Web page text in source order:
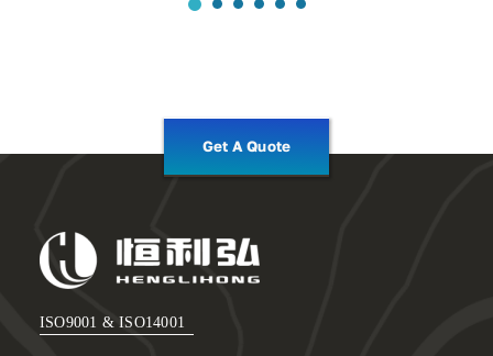
Get A Quote
ISO9001 & ISO14001